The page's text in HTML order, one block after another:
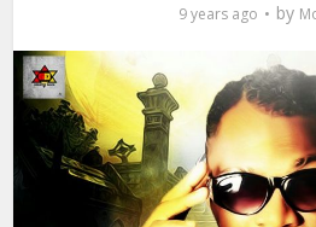
9 years ago by